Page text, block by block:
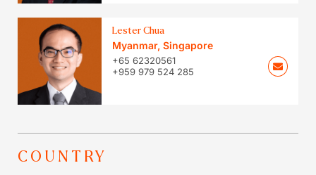
Lester Chua
Myanmar, Singapore
+65 62320561
+959 979 524 285
COUNTRY